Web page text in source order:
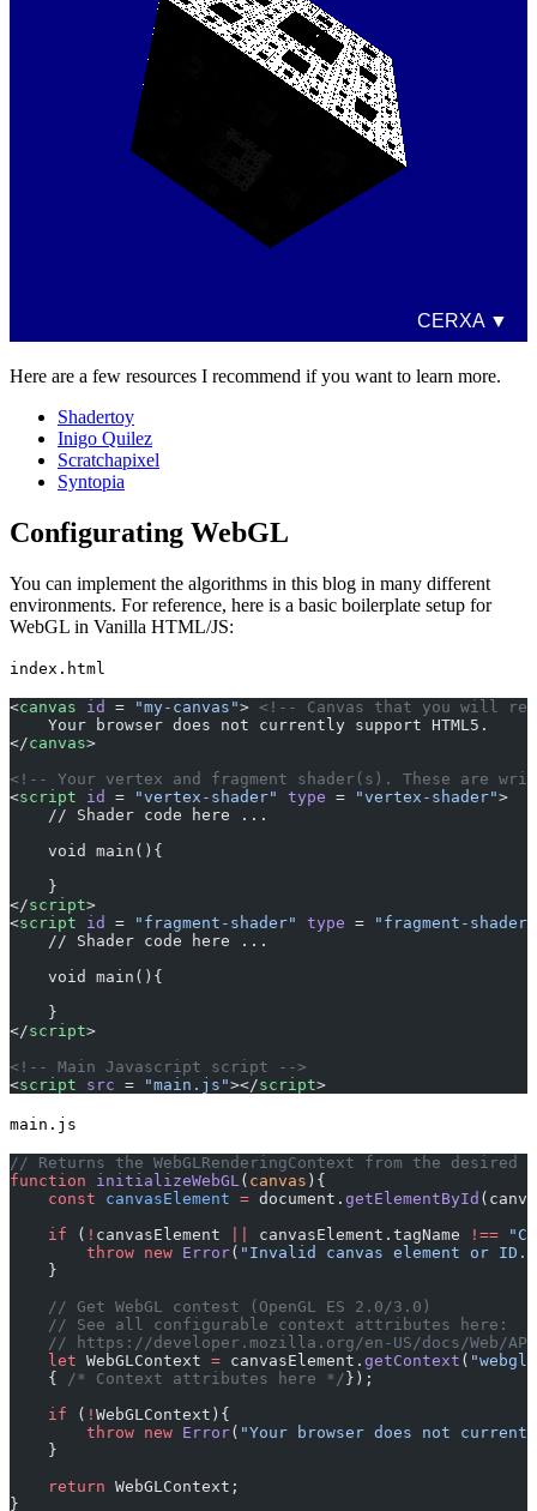
Here are a few resources I recommend if you want to learn more.
Shadertoy
Inigo Quilez
Scratchapixel
Syntopia
Configurating WebGL
You can implement the algorithms in this blog in many different
environments. For reference, here is a basic boilerplate setup for
WebGL in Vanilla HTML/JS:
index.html
<canvas id = "my-canvas"> <!-- Canvas that you will
    Your browser does not currently support HTML5.
</canvas>
<!-- Your vertex and fragment shader(s). These are
<script id = "vertex-shader" type = "vertex-shader">
    // Shader code here ...
    void main(){
    }
</script>
<script id = "fragment-shader" type =
"fragment-shader"
    // Shader code here ...
    void main(){
    }
</script>
<!-- Main Javascript script -->
<script src = "main.js"></script>
main.js
// Returns the WebGLRenderingContext from the desired
function initializeWebGL ( canvas ){
    const
canvasElement = document. getElementById
    if
( ! canvasElement canvasElement.tagName !==
        throw
new Error( "Invalid canvas element or ID."
    }
    // Get WebGL contest (OpenGL ES 2.0/3.0)
    // See all configurable context attributes here:
// https://developer.mozilla.org/en-US/docs/Web/
    let
WebGLContext = canvasElement. getContext ( "webgl"
    {
/* Context attributes here */});
    if
( ! WebGLContext){
        throw
new Error( "Your browser does not
    }
    return
WebGLContext;
}